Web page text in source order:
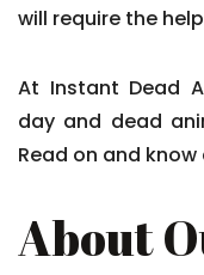
will require the
At Instant Dead
day and dead
Read on and
About